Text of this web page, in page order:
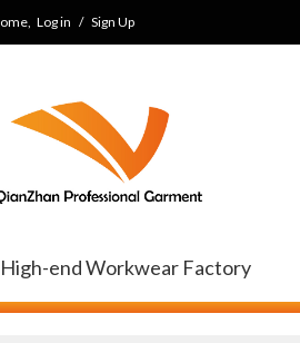
Log in / Sign Up
end Workwear Factory